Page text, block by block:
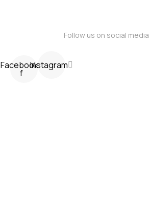
Follow us on social media
Facebook-
f
Instagram